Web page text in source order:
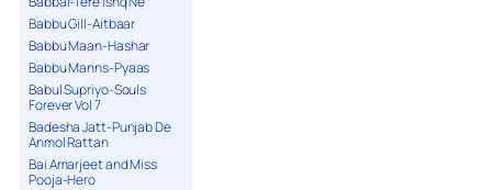
Babbu Gill-Aitbaar
Babbu Maan-Hashar
Babbu Manns-Pyaas
Babul Supriyo-Souls
Forever Vol 7
Badesha Jatt-Punjab De
Anmol Rattan
Bai Amarjeet and Miss
Pooja-Hero